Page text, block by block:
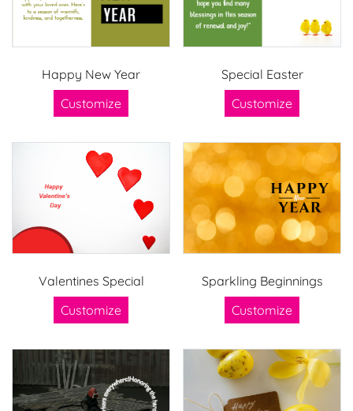
Happy New Year
Customize
Special Easter
Customize
Valentines Special
Customize
Sparkling Beginnings
Customize